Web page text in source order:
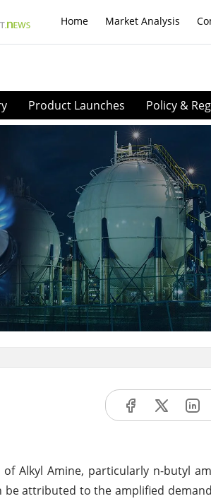
Home Market Analysis
Product Launches Policy &
Alkyl Amine, particularly n-butyl
be attributed to the amplified